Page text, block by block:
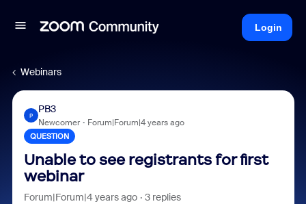
Login
Webinars
P
PB3
Newcomer Forum|Forum|4 years ago
QUESTION
Unable to see registrants for first
webinar
Forum|Forum|4 years ago 3 replies